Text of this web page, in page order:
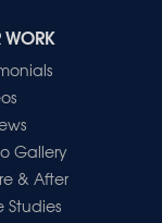
WORK
Gallery
& After
Studies